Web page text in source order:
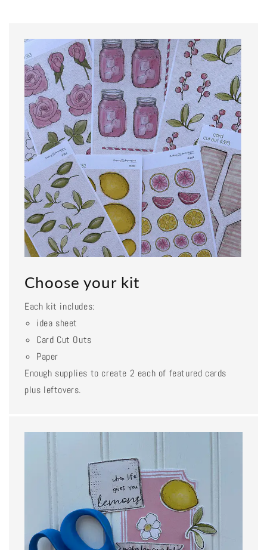
Choose your kit
Each kit includes:
idea sheet
Card Cut Outs
Paper
Enough supplies to create 2 each of featured cards
plus leftovers.